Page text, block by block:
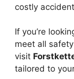
costly
If you’re
meet all
visit
tailored to